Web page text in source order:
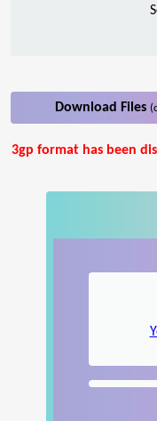
Download Files
3gp format has been